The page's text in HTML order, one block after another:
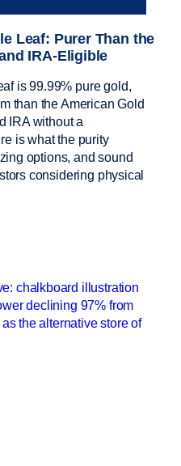
Leaf: Purer Than the
IRA-Eligible
is 99.99% pure gold,
than the American Gold
IRA without a
is what the purity
options, and sound
considering physical